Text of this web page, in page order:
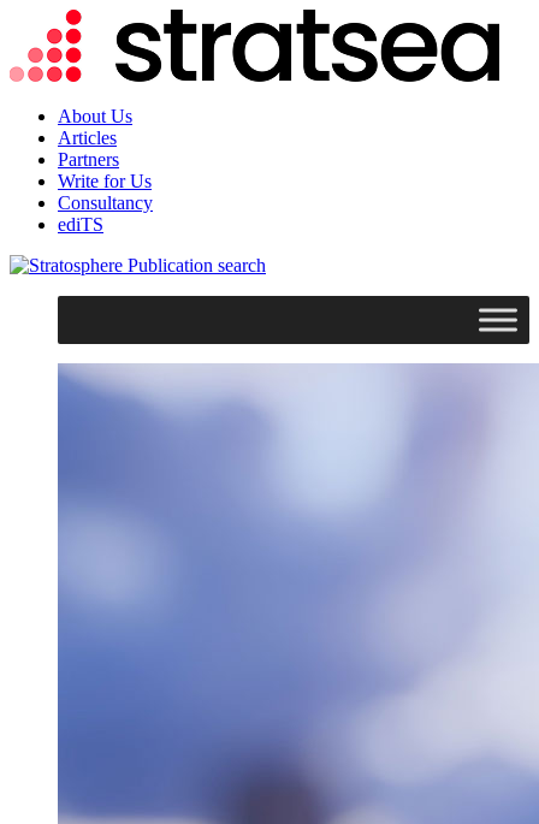
About Us
Articles
Partners
Write for Us
Consultancy
ediTS
search